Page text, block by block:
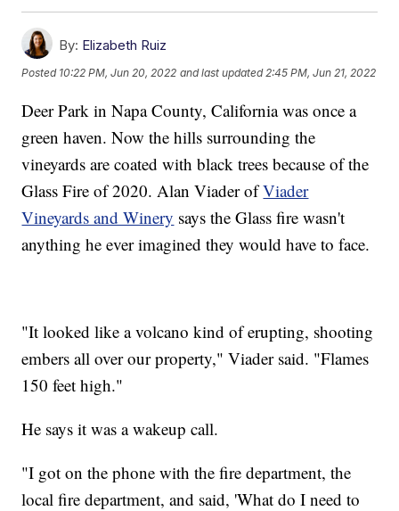
By: Elizabeth Ruiz
Posted 10:22 PM, Jun 20, 2022 and last updated 2:45 PM, Jun 21, 2022
Deer Park in Napa County, California was once a
green haven. Now the hills surrounding the
vineyards are coated with black trees because of the
Glass Fire of 2020. Alan Viader ofViader
Vineyards and Winery says the Glass fire wasn't
anything he ever imagined they would have to face.
"It looked like a volcano kind of erupting, shooting
embers all over our property," Viader said. "Flames
150 feet high."
He says it was a wakeup call.
"I got on the phone with the fire department, the
local fire department, and said, 'What do I need to